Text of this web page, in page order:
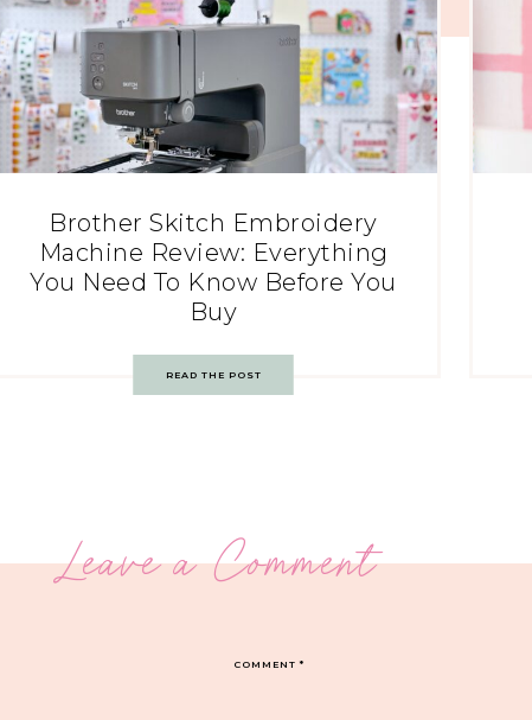
Brother Skitch Embroidery
Machine Review: Everything
You Need To Know Before You
Buy
READ THE POST
Leave a Comment
COMMENT*